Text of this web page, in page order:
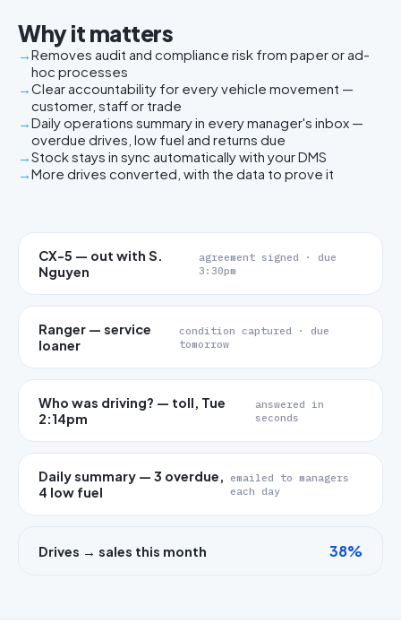
Why it matters
Removes audit and compliance risk from paper or ad-
hoc processes
Clear accountability for every vehicle movement —
customer, staff or trade
Daily operations summary in every manager's inbox —
overdue drives, low fuel and returns due
Stock stays in sync automatically with your DMS
More drives converted, with the data to prove it
CX-5 — out with S.
Nguyen
agreement signed · due
3:30pm
Ranger — service
loaner
condition captured · due
tomorrow
Who was driving? — toll, Tue
2:14pm
answered in
seconds
Daily summary — 3 overdue,
4 low fuel
emailed to managers
each day
Drives → sales this month 38%